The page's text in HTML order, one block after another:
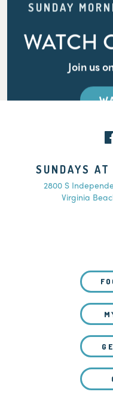
SUNDAY
WATCH
Join us
SUNDAYS
2800 S
Virginia